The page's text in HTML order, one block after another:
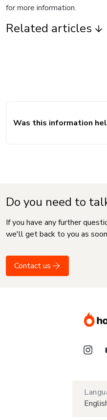
for more information.
Related articles
Was this information
Do you need to
If you have any further
we'll get back to you as
Contact us